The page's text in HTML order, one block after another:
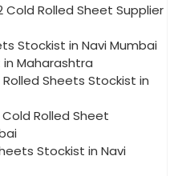
Cold Rolled Sheet Supplier
Stockist in Navi Mumbai
in Maharashtra
Sheets Stockist in
Cold Rolled Sheet
Stockist in Navi